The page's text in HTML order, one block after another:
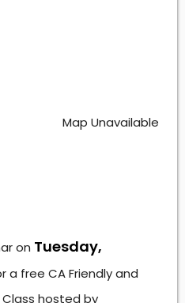
Map Unavailable
on Tuesday,
a free CA Friendly and
hosted by